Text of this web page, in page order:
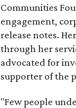
Communities
engagement,
release notes.
through her
advocated for
supporter of the
"Few people